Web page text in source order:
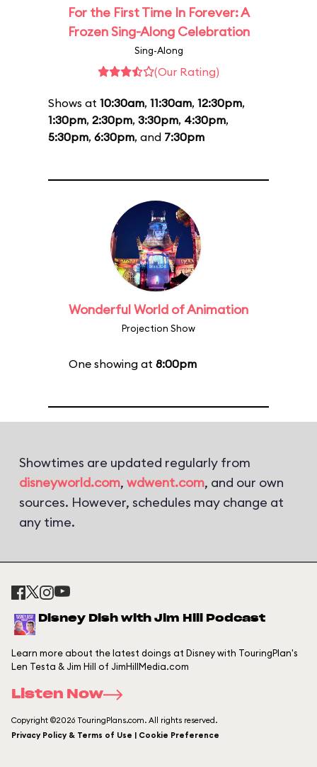
For the First Time In Forever: A
Frozen Sing-Along Celebration
Sing-Along
(Our Rating)
Shows at 10:30am, 11:30am, 12:30pm,
1:30pm, 2:30pm, 3:30pm, 4:30pm,
5:30pm, 6:30pm, and 7:30pm
Wonderful World of Animation
Projection Show
One showing at 8:00pm
Showtimes are updated regularly from
disneyworld.com, wdwent.com, and our own
sources. However, schedules may change at
any time.
Disney Dish with Jim Hill Podcast
Learn more about the latest doings at Disney with TouringPlan's
Len Testa & Jim Hill of JimHillMedia.com
Listen Now
Copyright ©2026 TouringPlans.com. All rights reserved.
Privacy Policy & Terms of Use | Cookie Preference